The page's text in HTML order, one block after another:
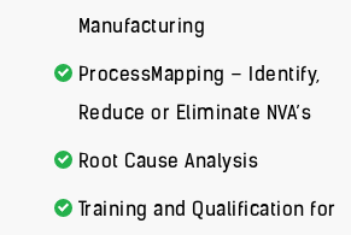
Manufacturing
ProcessMapping – Identify,
Reduce or Eliminate NVA’s
Root Cause Analysis
Training and Qualification for